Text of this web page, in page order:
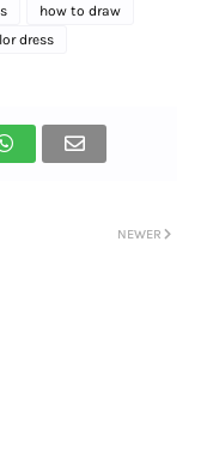
how to draw
dress
NEWER